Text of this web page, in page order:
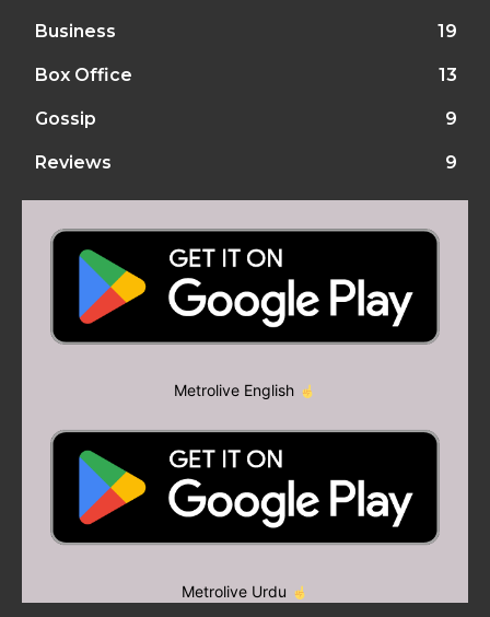
Business 19
Box Office 13
Gossip 9
Reviews 9
Metrolive English
Metrolive Urdu